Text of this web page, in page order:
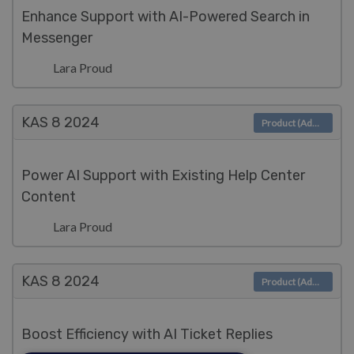
Enhance Support with AI-Powered Search in
Messenger
Lara Proud
KAS 8 2024
Power AI Support with Existing Help Center
Content
Lara Proud
Product (Admin)
KAS 8 2024
Boost Efficiency with AI Ticket Replies
Product (Admin)